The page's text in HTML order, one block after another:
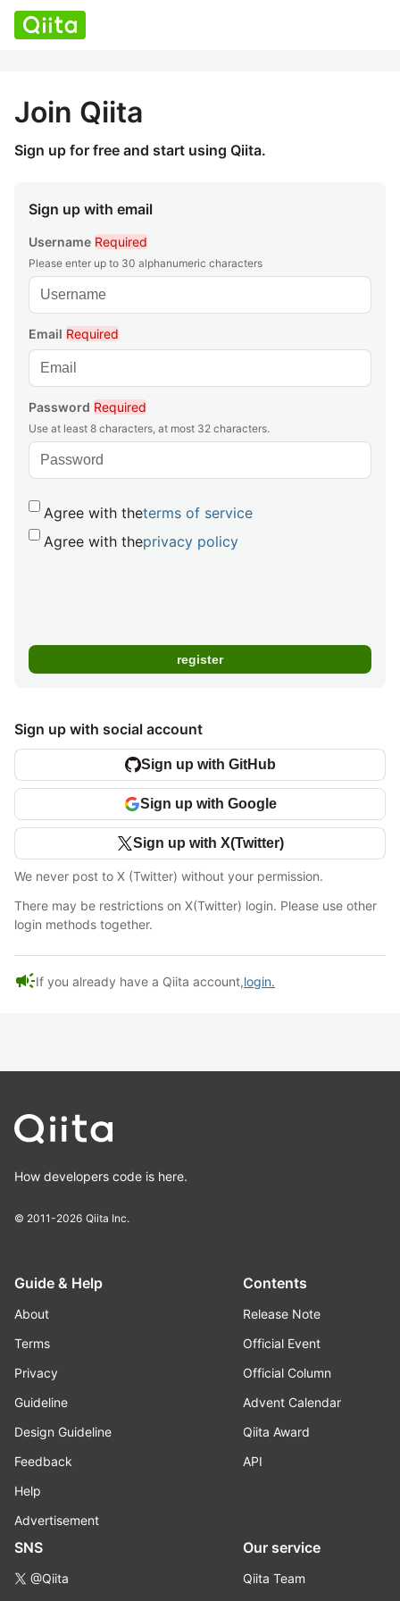
Join Qiita
Sign up for free and start using Qiita.
Sign up with email
Username Required
Please enter up to 30 alphanumeric characters
Email Required
Password Required
Use at least 8 characters, at most 32 characters.
Agree with theterms of service
Agree with theprivacy policy
Sign up with social account
Sign up with GitHub
Sign up with Google
Sign up with X(Twitter)
We never post to X (Twitter) without your permission.
There may be restrictions on X(Twitter) login. Please use other
login methods together.
campaignIf you already have a Qiita account,login.
How developers code is here.
© 2011-2026 Qiita Inc.
Guide & Help
About
Terms
Privacy
Guideline
Design Guideline
Feedback
Help
Advertisement
Contents
Release Note
Official Event
Official Column
Advent Calendar
Qiita Award
API
SNS
@Qiita
Our service
Qiita Team